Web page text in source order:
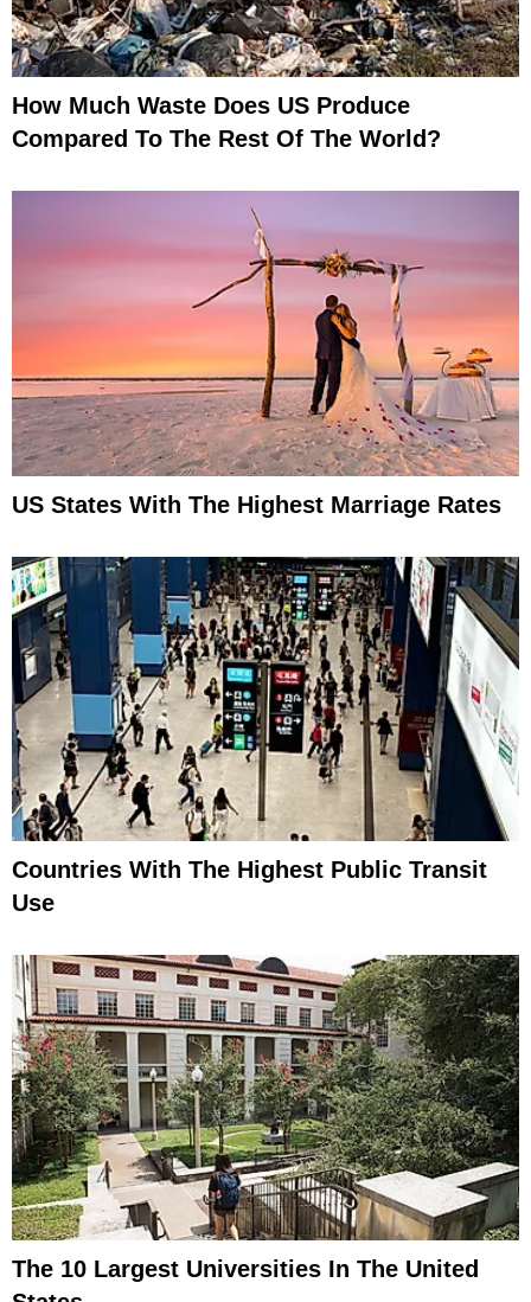
How Much Waste Does US Produce
Compared To The Rest Of The World?
US States With The Highest Marriage Rates
Countries With The Highest Public Transit
Use
The 10 Largest Universities In The United